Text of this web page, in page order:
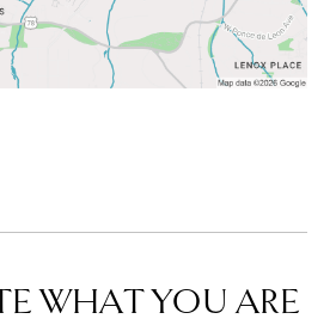
WHAT YOU ARE